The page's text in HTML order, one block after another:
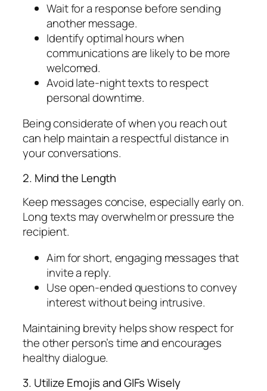
Wait for a response before sending
another message.
Identify optimal hours when
communications are likely to be more
welcomed.
Avoid late-night texts to respect
personal downtime.
Being considerate of when you reach out
can help maintain a respectful distance in
your conversations.
2. Mind the Length
Keep messages concise, especially early on.
Long texts may overwhelm or pressure the
recipient.
Aim for short, engaging messages that
invite a reply.
Use open-ended questions to convey
interest without being intrusive.
Maintaining brevity helps show respect for
the other person’s time and encourages
healthy dialogue.
3. Utilize Emojis and GIFs Wisely